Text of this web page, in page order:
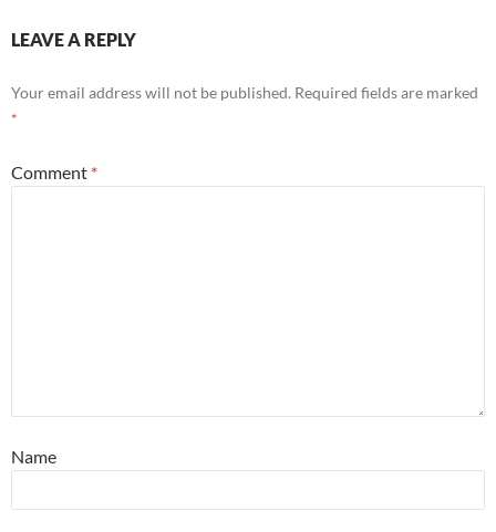
LEAVE A REPLY
Your email address will not be published. Required fields are marked
*
Comment *
Name